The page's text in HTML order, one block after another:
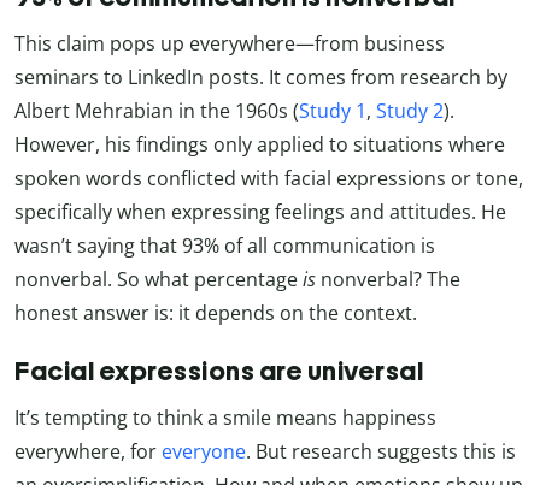
This claim pops up everywhere—from business
seminars to LinkedIn posts. It comes from research by
Albert Mehrabian in the 1960s (Study 1, Study 2).
However, his findings only applied to situations where
spoken words conflicted with facial expressions or tone,
specifically when expressing feelings and attitudes. He
wasn’t saying that 93% of all communication is
nonverbal. So what percentageis nonverbal? The
honest answer is: it depends on the context.
Facial expressions are universal
It’s tempting to think a smile means happiness
everywhere, for everyone. But research suggests this is